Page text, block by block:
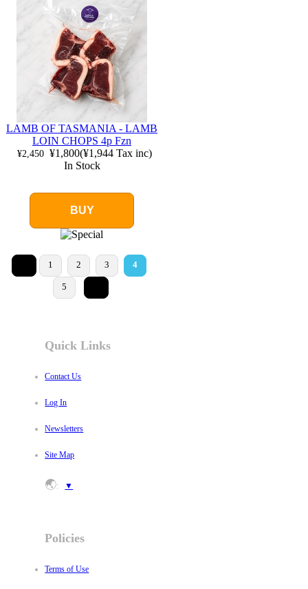
LAMB OF TASMANIA - LAMB
LOIN CHOPS 4p Fzn
¥2,450 ¥1,800(¥1,944 Tax inc)
In Stock
BUY
1 2 3 4
5
Quick Links
Contact Us
Log In
Newsletters
Site Map
🌏: ▼
Policies
Terms of Use